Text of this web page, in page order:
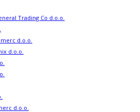
Trading Co d.o.o.
d.o.o.
d.o.o.
d.o.o.